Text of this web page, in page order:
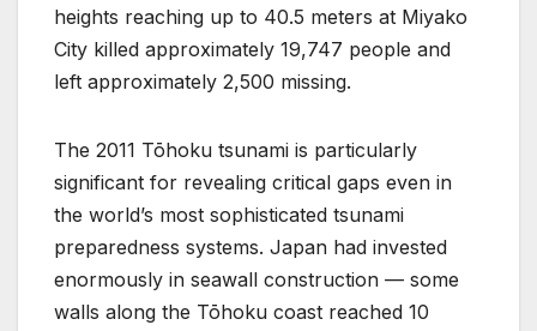
heights reaching up to 40.5 meters at Miyako
City killed approximately 19,747 people and
left approximately 2,500 missing.
The 2011 Tōhoku tsunami is particularly
significant for revealing critical gaps even in
the world’s most sophisticated tsunami
preparedness systems. Japan had invested
enormously in seawall construction — some
walls along the Tōhoku coast reached 10